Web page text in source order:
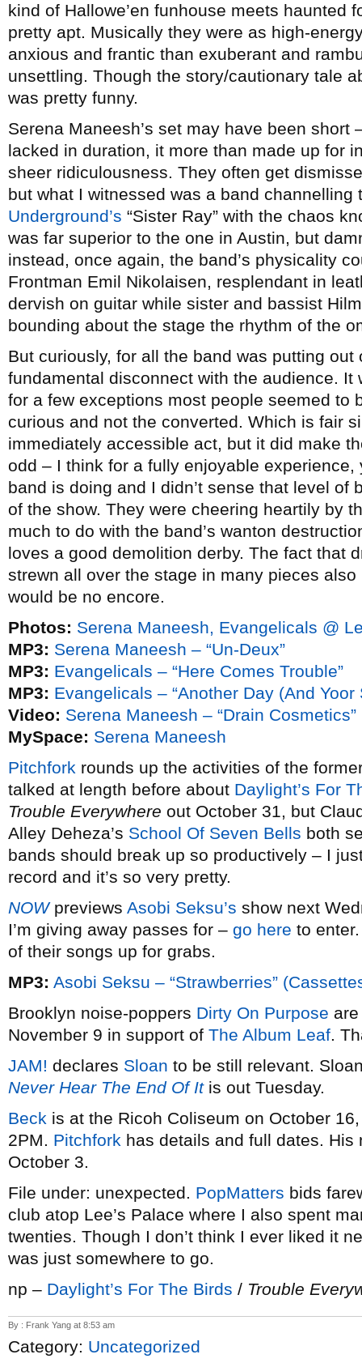
kind of Hallowe’en funhouse meets haunted
pretty apt. Musically they were as high-
anxious and frantic than exuberant and
unsettling. Though the story/cautionary tale
was pretty funny.
Serena Maneesh’s set may have been short
lacked in duration, it more than made up for
sheer ridiculousness. They often get
but what I witnessed was a band
Underground’s “Sister Ray” with the chaos
was far superior to the one in Austin, but
instead, once again, the band’s physicality
Frontman Emil Nikolaisen, resplendant in
dervish on guitar while sister and bassist
bounding about the stage the rhythm of the
But curiously, for all the band was putting
fundamental disconnect with the audience.
for a few exceptions most people seemed to
curious and not the converted. Which is fair
immediately accessible act, but it did make
odd – I think for a fully enjoyable
band is doing and I didn’t sense that level of
of the show. They were cheering heartily by
much to do with the band’s wanton
loves a good demolition derby. The fact that
strewn all over the stage in many pieces
would be no encore.
Photos: Serena Maneesh, Evangelicals @
MP3: Serena Maneesh – “Un-Deux”
MP3: Evangelicals – “Here Comes Trouble”
MP3: Evangelicals – “Another Day (And Yoor
Video: Serena Maneesh – “Drain Cosmetics”
MySpace: Serena Maneesh
Pitchfork rounds up the activities of the
talked at length before about Daylight’s For
Trouble Everywhere out October 31, but
Alley Deheza’s School Of Seven Bells both
bands should break up so productively – I
record and it’s so very pretty.
NOWpreviews Asobi Seksu’s show next
I’m giving away passes for – go here to
of their songs up for grabs.
MP3: Asobi Seksu – “Strawberries”
Brooklyn noise-poppers Dirty On Purpose
November 9 in support of The Album Leaf.
JAM! declares Sloan to be still relevant.
Never Hear The End Of Itis out Tuesday.
Beck is at the Ricoh Coliseum on October
2PM. Pitchfork has details and full dates.
October 3.
File under: unexpected. PopMatters bids
club atop Lee’s Palace where I also spent
twenties. Though I don’t think I ever liked it
was just somewhere to go.
np – Daylight’s For The Birds / Trouble
By : Frank Yang at 8:53 am
Category: Uncategorized